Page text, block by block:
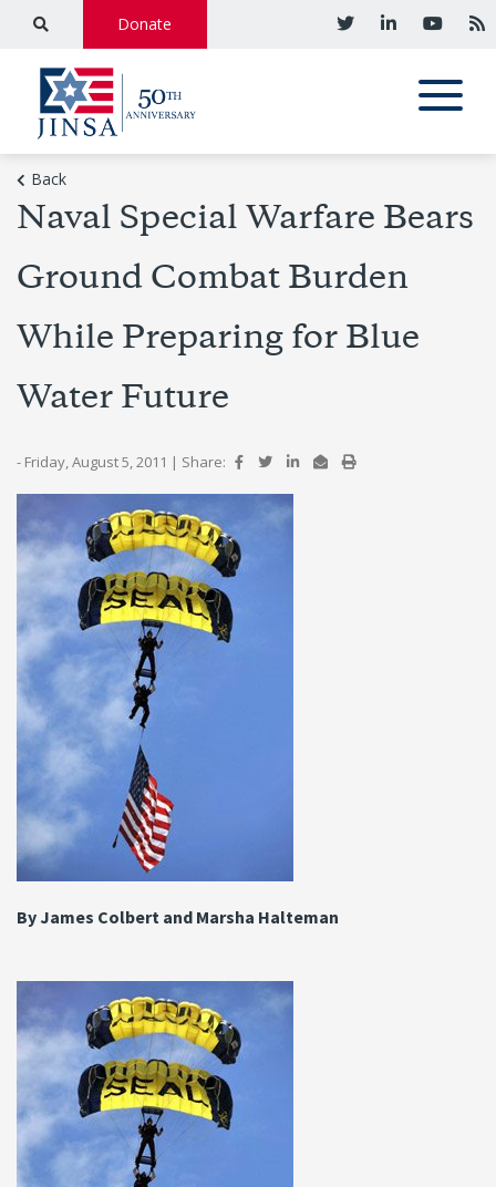
Donate
Back
Naval Special Warfare Bears
Ground Combat Burden
While Preparing for Blue
Water Future
- Friday, August 5, 2011 | Share:
By James Colbert and Marsha Halteman